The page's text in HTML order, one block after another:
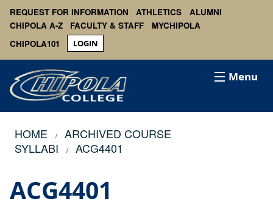
REQUEST FOR INFORMATION ATHLETICS
ALUMNI
CHIPOLA A-Z
FACULTY & STAFF
MYCHIPOLA
CHIPOLA101
LOGIN
Menu
HOME
ARCHIVED COURSE
SYLLABI
ACG4401
ACG4401